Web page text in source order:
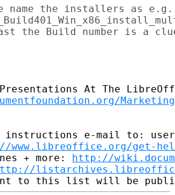
name the installers as e.g.
the Build number is a
Marketing/
instructions e-mail to:
www.libreoffice.org/get-
+ more: http://